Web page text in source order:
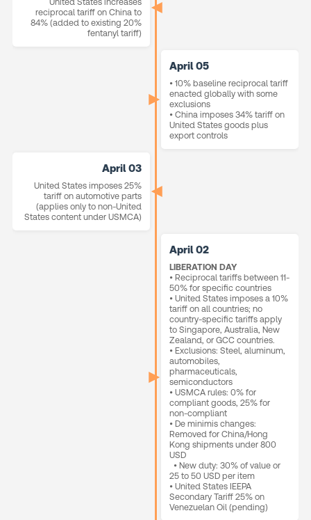
reciprocal tariff on China to
84% (added to existing 20%
fentanyl tariff)
April 05
• 10% baseline reciprocal tariff
enacted globally with some
exclusions
• China imposes 34% tariff on
United States goods plus
export controls
April 03
United States imposes 25%
tariff on automotive parts
(applies only to non-United
States content under USMCA)
April 02
LIBERATION DAY
• Reciprocal tariffs between 11-
50% for specific countries
• United States imposes a 10%
tariff on all countries; no
country-specific tariffs apply
to Singapore, Australia, New
Zealand, or GCC countries.
• Exclusions: Steel, aluminum,
automobiles,
pharmaceuticals,
semiconductors
• USMCA rules: 0% for
compliant goods, 25% for
non-compliant
• De minimis changes:
Removed for China/Hong
Kong shipments under 800
USD
• New duty: 30% of value or
25 to 50 USD per item
• United States IEEPA
Secondary Tariff 25% on
Venezuelan Oil (pending)